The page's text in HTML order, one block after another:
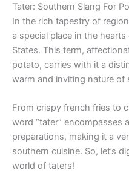
Tater: Southern Slang For
In the rich tapestry of
a special place in the
States. This term,
potato, carries with it a
warm and inviting nature of
From crispy french fries to
word “tater” encompasses
preparations, making it a
southern cuisine. So, let’s
world of taters!